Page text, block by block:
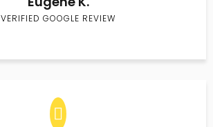
VERIFIED GOOGLE REVIEW